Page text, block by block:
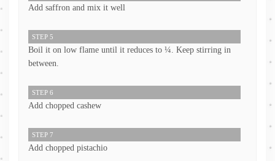
Add saffron and mix it well
STEP 5
Boil it on low flame until it reduces to ¼. Keep stirring in
between.
STEP 6
Add chopped cashew
STEP 7
Add chopped pistachio